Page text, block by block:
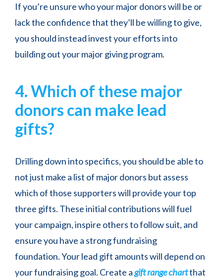
If you’re unsure who your major donors will be or
lack the confidence that they’ll be willing to give,
you should instead invest your efforts into
building out your major giving program.
4. Which of these major
donors can make lead
gifts?
Drilling down into specifics, you should be able to
not just make a list of major donors but assess
which of those supporters will provide your top
three gifts. These initial contributions will fuel
your campaign, inspire others to follow suit, and
ensure you have a strong fundraising
foundation. Your lead gift amounts will depend on
your fundraising goal. Create agift range chartthat